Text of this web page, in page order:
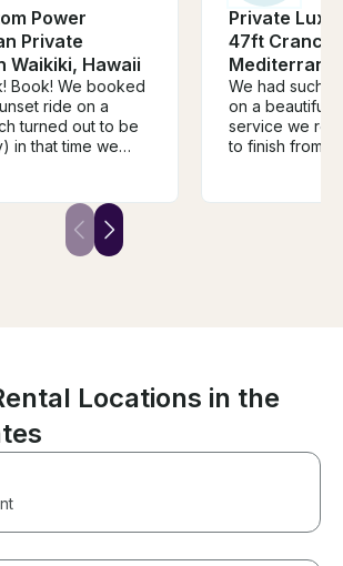
Power
Private
Waikiki, Hawaii
Book! We booked
ride on a
turned out to be
in that time we
The ride came
crew, a cooler of
and I was able to
it to anyone that I
be visiting the
Private
47ft Cranchi
We had such
on a beautiful
service we
to finish from
out. 10 out of
Locations in the